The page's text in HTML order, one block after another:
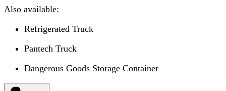
Also available:
Refrigerated Truck
Pantech Truck
Dangerous Goods Storage Container